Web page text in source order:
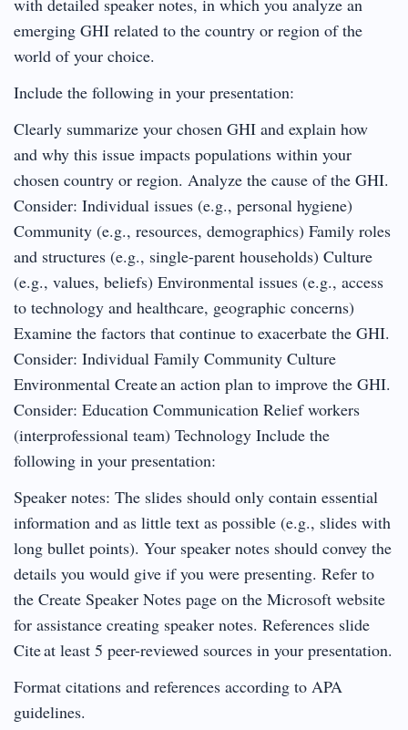
emerging GHI related to the country or region of the
world of your choice.
Include the following in your presentation:
Clearly summarize your chosen GHI and explain how
and why this issue impacts populations within your
chosen country or region. Analyze the cause of the GHI.
Consider: Individual issues (e.g., personal hygiene)
Community (e.g., resources, demographics) Family roles
and structures (e.g., single-parent households) Culture
(e.g., values, beliefs) Environmental issues (e.g., access
to technology and healthcare, geographic concerns)
Examine the factors that continue to exacerbate the GHI.
Consider: Individual Family Community Culture
Environmental Create an action plan to improve the GHI.
Consider: Education Communication Relief workers
(interprofessional team) Technology Include the
following in your presentation:
Speaker notes: The slides should only contain essential
information and as little text as possible (e.g., slides with
long bullet points). Your speaker notes should convey the
details you would give if you were presenting. Refer to
the Create Speaker Notes page on the Microsoft website
for assistance creating speaker notes. References slide
Cite at least 5 peer-reviewed sources in your presentation.
Format citations and references according to APA
guidelines.